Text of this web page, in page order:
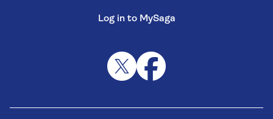
Log in to MySaga